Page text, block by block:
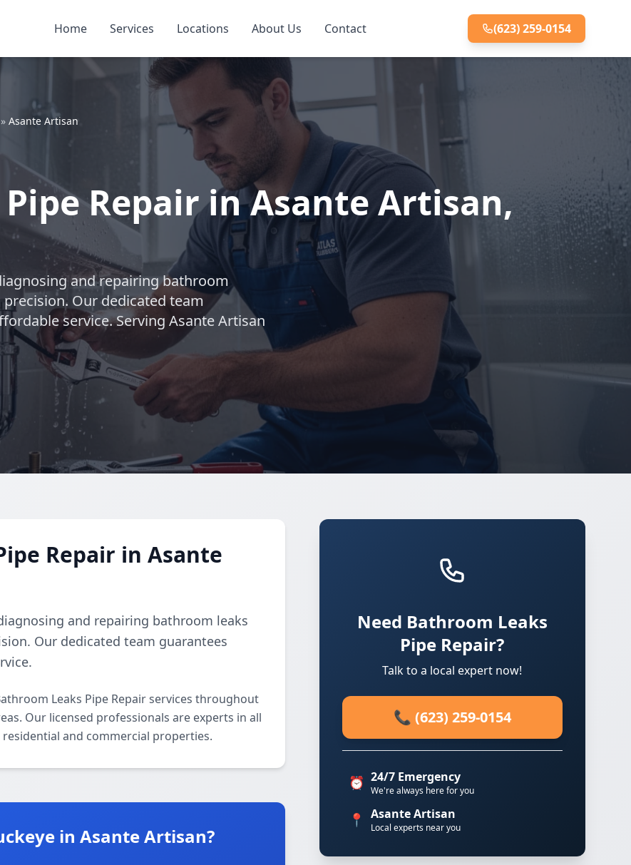
Home Services Locations About Us Contact (623) 259-0154
» Asante Artisan
Repair in Asante Artisan,
and repairing bathroom
Our dedicated team
service. Serving Asante Artisan
Repair in Asante
and repairing bathroom leaks
Our dedicated team guarantees
Leaks Pipe Repair services throughout
Our licensed professionals are experts in all
and commercial properties.
in Asante Artisan?
Need Bathroom Leaks
Pipe Repair?
Talk to a local expert now!
📞 (623) 259-0154
⏰ 24/7 Emergency
We're always here for you
📍 Asante Artisan
Local experts near you